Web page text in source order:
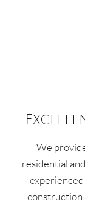
We
residential
construction